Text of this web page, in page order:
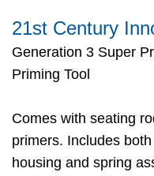
21st Century
Generation 3 Super
Priming Tool
Comes with seating
primers. Includes
housing and spring